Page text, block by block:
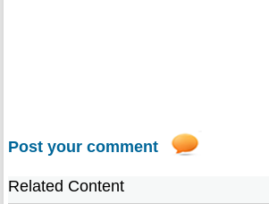
Post your comment
Related Content